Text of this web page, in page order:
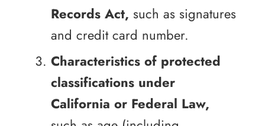
Records Act, such as signatures
and credit card number.
Characteristics of protected
classifications under
California or Federal Law,